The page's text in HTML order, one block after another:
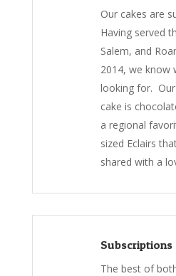
Our cakes are
Having served
Salem, and
2014, we know
looking for.
cake is
a regional
sized Eclairs
shared with a
Subscriptions
The best of